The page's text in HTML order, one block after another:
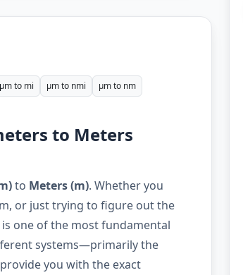
µm to mi µm to nmi µm to nm
to Meters
to Meters (m). Whether you
or just trying to figure out the
one of the most fundamental
systems—primarily the
you with the exact